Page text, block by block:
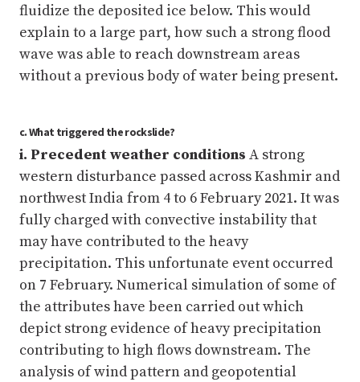
fluidize the deposited ice below. This would
explain to a large part, how such a strong flood
wave was able to reach downstream areas
without a previous body of water being present.
c. What triggered the rockslide?
i. Precedent weather conditions A strong
western disturbance passed across Kashmir and
northwest India from 4 to 6 February 2021. It was
fully charged with convective instability that
may have contributed to the heavy
precipitation. This unfortunate event occurred
on 7 February. Numerical simulation of some of
the attributes have been carried out which
depict strong evidence of heavy precipitation
contributing to high flows downstream. The
analysis of wind pattern and geopotential